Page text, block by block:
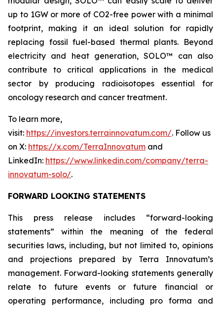
up to 1GW or more of CO2-free power with a minimal
footprint, making it an ideal solution for rapidly
replacing fossil fuel-based thermal plants. Beyond
electricity and heat generation, SOLO™ can also
contribute to critical applications in the medical
sector by producing radioisotopes essential for
oncology research and cancer treatment.
To learn more,
visit: https://investors.terrainnovatum.com/. Follow us
on X: https://x.com/TerraInnovatum and
LinkedIn: https://www.linkedin.com/company/terra-
innovatum-solo/.
FORWARD LOOKING STATEMENTS
This press release includes “forward-looking
statements” within the meaning of the federal
securities laws, including, but not limited to, opinions
and projections prepared by Terra Innovatum’s
management. Forward-looking statements generally
relate to future events or future financial or
operating performance, including pro forma and